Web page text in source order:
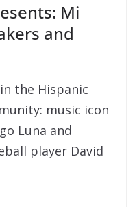
Mi
and
the Hispanic
music icon
Luna and
player David